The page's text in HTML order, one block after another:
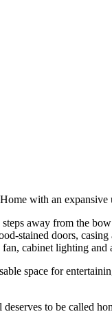
with an
away from the
stained doors,
cabinet lighting
space for
to be called